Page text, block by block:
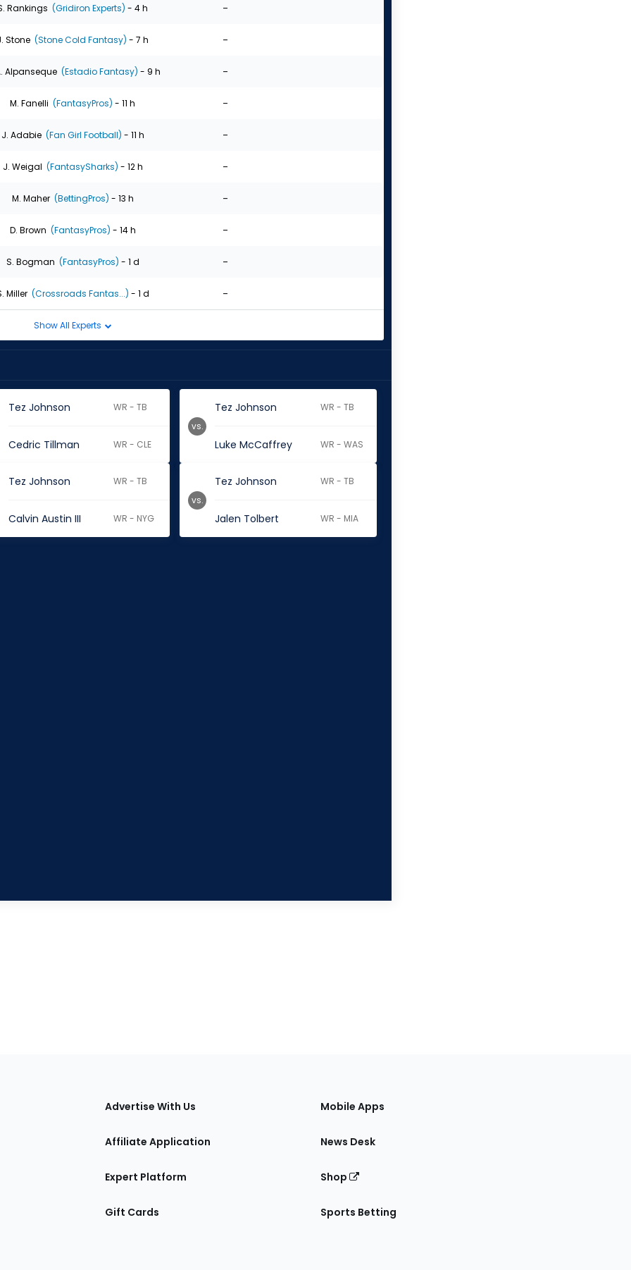
Rankings (Gridiron Experts) - 4 h -
Stone (Stone Cold Fantasy) - 7 h -
Alpanseque (Estadio Fantasy) - 9 h -
M. Fanelli (FantasyPros) - 11 h -
J. Adabie (Fan Girl Football) - 11 h -
J. Weigal (FantasySharks) - 12 h -
M. Maher (BettingPros) - 13 h -
D. Brown (FantasyPros) - 14 h -
S. Bogman (FantasyPros) - 1 d -
Miller (Crossroads Fantas...) - 1 d -
Show All Experts
Tez Johnson WR - TB
Cedric Tillman WR - CLE
Tez Johnson WR - TB
Luke McCaffrey WR - WAS
vs.
Tez Johnson WR - TB
Calvin Austin III WR - NYG
Tez Johnson WR - TB
Jalen Tolbert WR - MIA
vs.
Advertise With Us
Affiliate Application
Expert Platform
Gift Cards
Mobile Apps
News Desk
Shop
Sports Betting